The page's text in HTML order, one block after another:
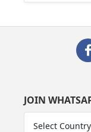
JOIN